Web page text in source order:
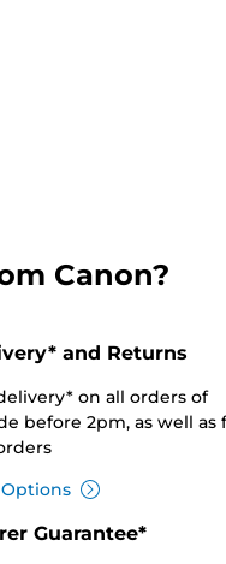
Canon?
and Returns
on all orders of
before 2pm, as well as
Guarantee*